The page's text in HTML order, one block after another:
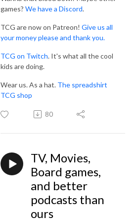
games? We have a Discord.
TCG are now on Patreon! Give us all
your money please and thank you.
TCG on Twitch. It's what all the cool
kids are doing.
Wear us. As a hat. The spreadshirt
TCG shop
80
TV, Movies,
Board games,
and better
podcasts than
ours